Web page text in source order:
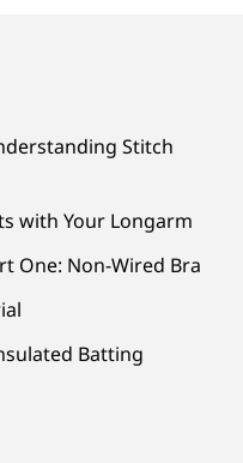
Stitch
with Your Longarm
One: Non-Wired Bra
Batting